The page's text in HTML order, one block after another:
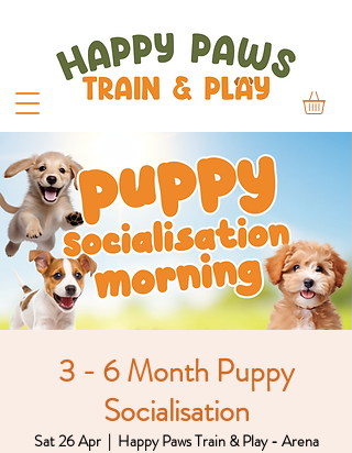
3 - 6 Month Puppy
Socialisation
Sat 26 Apr
  |
Happy Paws Train & Play - Arena